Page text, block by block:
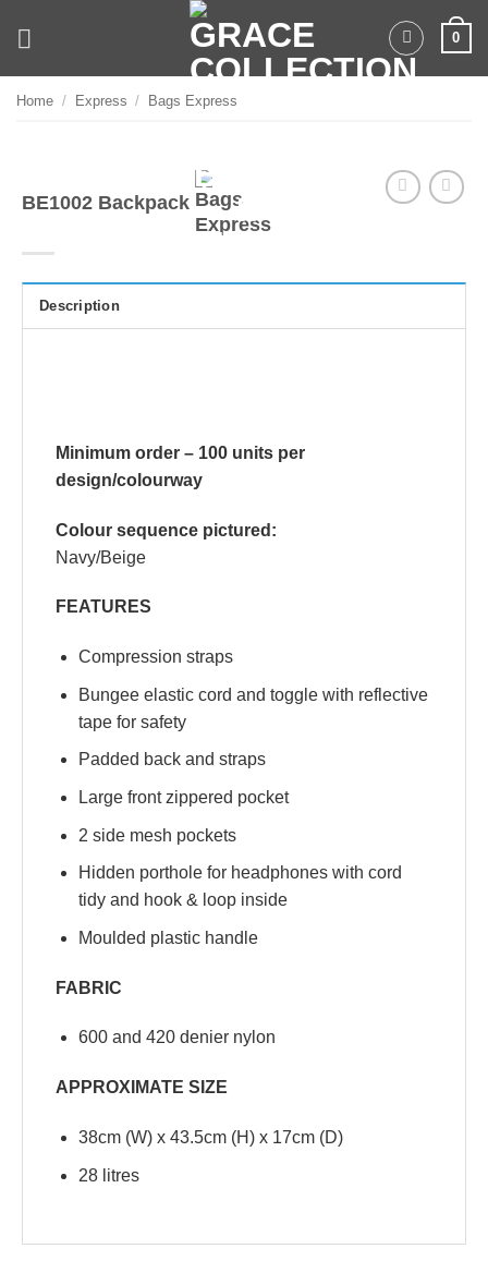
0
Home / Express / Bags Express
BE1002 Backpack
Description
Minimum order – 100 units per
design/colourway
Colour sequence pictured:
Navy/Beige
FEATURES
Compression straps
Bungee elastic cord and toggle with reflective
tape for safety
Padded back and straps
Large front zippered pocket
2 side mesh pockets
Hidden porthole for headphones with cord
tidy and hook & loop inside
Moulded plastic handle
FABRIC
600 and 420 denier nylon
APPROXIMATE SIZE
38cm (W) x 43.5cm (H) x 17cm (D)
28 litres